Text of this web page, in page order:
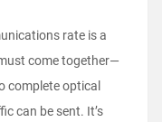
rate is a
come together—
complete optical
can be sent. It’s